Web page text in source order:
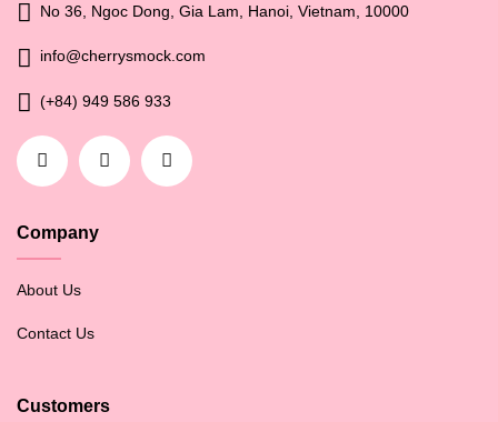
No 36, Ngoc Dong, Gia Lam, Hanoi, Vietnam, 10000
info@cherrysmock.com
(+84) 949 586 933
Company
About Us
Contact Us
Customers